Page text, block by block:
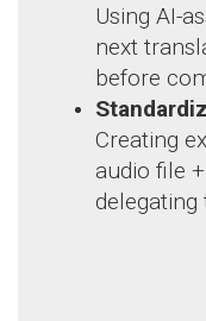
Using AI-
next
before
Creating
audio file